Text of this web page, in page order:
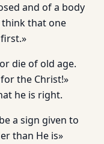
and of a body
that one
die of old age.
the Christ!»
he is right.
a sign given to
than He is»